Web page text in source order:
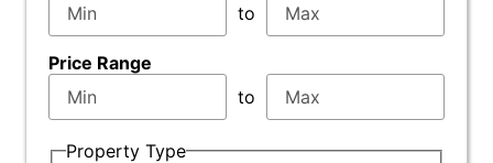
to
Price Range
to
Property Type